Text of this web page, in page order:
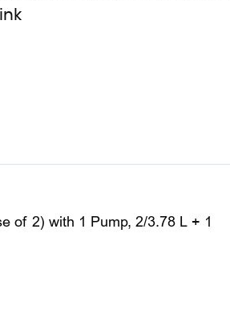
of 2) with 1 Pump, 2/3.78 L + 1